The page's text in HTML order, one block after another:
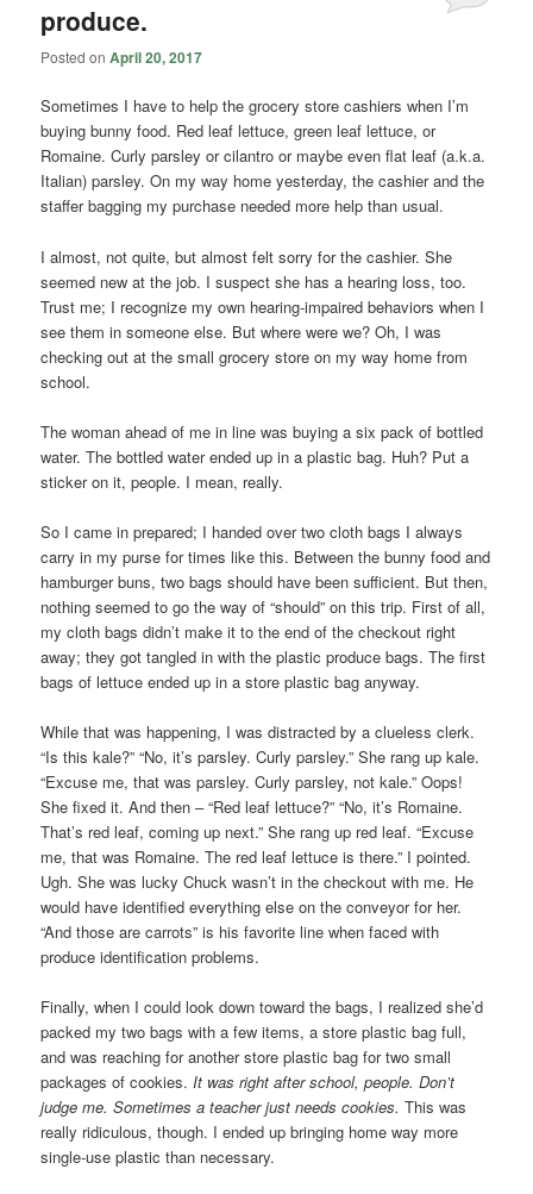
produce.
Posted onApril 20, 2017
Sometimes I have to help the grocery store cashiers when I’m
buying bunny food. Red leaf lettuce, green leaf lettuce, or
Romaine. Curly parsley or cilantro or maybe even flat leaf (a.k.a.
Italian) parsley. On my way home yesterday, the cashier and the
staffer bagging my purchase needed more help than usual.
I almost, not quite, but almost felt sorry for the cashier. She
seemed new at the job. I suspect she has a hearing loss, too.
Trust me; I recognize my own hearing-impaired behaviors when I
see them in someone else. But where were we? Oh, I was
checking out at the small grocery store on my way home from
school.
The woman ahead of me in line was buying a six pack of bottled
water. The bottled water ended up in a plastic bag. Huh? Put a
sticker on it, people. I mean, really.
So I came in prepared; I handed over two cloth bags I always
carry in my purse for times like this. Between the bunny food and
hamburger buns, two bags should have been sufficient. But then,
nothing seemed to go the way of “should” on this trip. First of all,
my cloth bags didn’t make it to the end of the checkout right
away; they got tangled in with the plastic produce bags. The first
bags of lettuce ended up in a store plastic bag anyway.
While that was happening, I was distracted by a clueless clerk.
“Is this kale?” “No, it’s parsley. Curly parsley.” She rang up kale.
“Excuse me, that was parsley. Curly parsley, not kale.” Oops!
She fixed it. And then – “Red leaf lettuce?” “No, it’s Romaine.
That’s red leaf, coming up next.” She rang up red leaf. “Excuse
me, that was Romaine. The red leaf lettuce is there.” I pointed.
Ugh. She was lucky Chuck wasn’t in the checkout with me. He
would have identified everything else on the conveyor for her.
“And those are carrots” is his favorite line when faced with
produce identification problems.
Finally, when I could look down toward the bags, I realized she’d
packed my two bags with a few items, a store plastic bag full,
and was reaching for another store plastic bag for two small
packages of cookies.It was right after school, people. Don’t
judge me. Sometimes a teacher just needs cookies.This was
really ridiculous, though. I ended up bringing home way more
single-use plastic than necessary.